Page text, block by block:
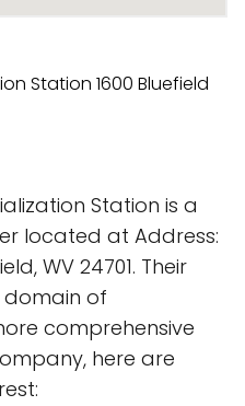
Station is a
located at Address:
WV 24701. Their
domain of
comprehensive
here are